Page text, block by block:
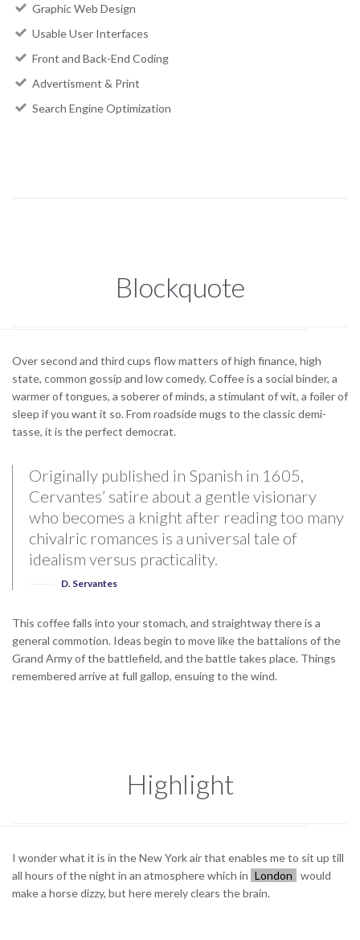
Graphic Web Design
Usable User Interfaces
Front and Back-End Coding
Advertisment & Print
Search Engine Optimization
Blockquote
Over second and third cups flow matters of high finance, high
state, common gossip and low comedy. Coffee is a social binder, a
warmer of tongues, a soberer of minds, a stimulant of wit, a foiler of
sleep if you want it so. From roadside mugs to the classic demi-
tasse, it is the perfect democrat.
Originally published in Spanish in 1605,
Cervantes’ satire about a gentle visionary
who becomes a knight after reading too many
chivalric romances is a universal tale of
idealism versus practicality.
D. Servantes
This coffee falls into your stomach, and straightway there is a
general commotion. Ideas begin to move like the battalions of the
Grand Army of the battlefield, and the battle takes place. Things
remembered arrive at full gallop, ensuing to the wind.
Highlight
I wonder what it is in the New York air that enables me to sit up till
all hours of the night in an atmosphere which in London
would
make a horse dizzy, but here merely clears the brain.